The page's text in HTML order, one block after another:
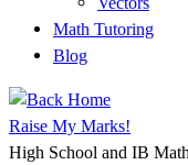
Math Tutoring
Blog
Raise My Marks!
High School and IB